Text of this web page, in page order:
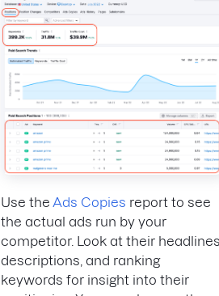
Use the Ads Copies report to see
the actual ads run by your
competitor. Look at their
descriptions, and ranking
keywords for insight into their